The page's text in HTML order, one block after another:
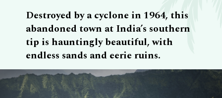
Destroyed by a cyclone in 1964, this
abandoned town at India’s southern
tip is hauntingly beautiful, with
endless sands and eerie ruins.